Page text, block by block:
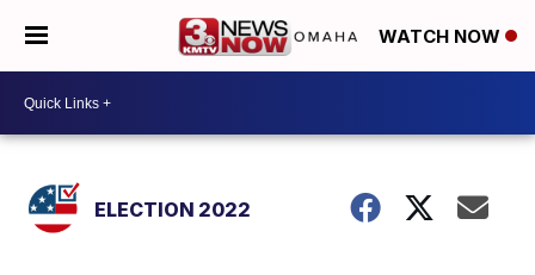
WATCH NOW
ELECTION 2022